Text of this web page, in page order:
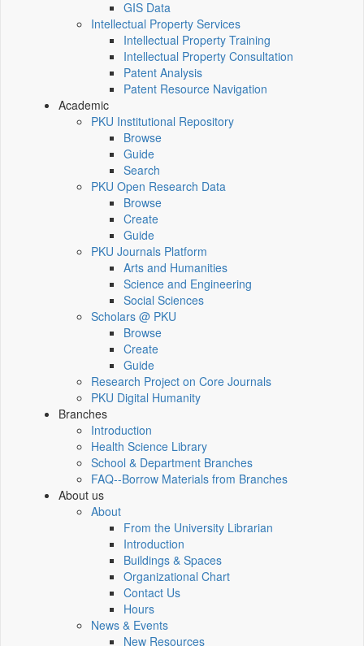
GIS Data
Intellectual Property Services
Intellectual Property Training
Intellectual Property Consultation
Patent Analysis
Patent Resource Navigation
Academic
PKU Institutional Repository
Browse
Guide
Search
PKU Open Research Data
Browse
Create
Guide
PKU Journals Platform
Arts and Humanities
Science and Engineering
Social Sciences
Scholars @ PKU
Browse
Create
Guide
Research Project on Core Journals
PKU Digital Humanity
Branches
Introduction
Health Science Library
School & Department Branches
FAQ--Borrow Materials from Branches
About us
About
From the University Librarian
Introduction
Buildings & Spaces
Organizational Chart
Contact Us
Hours
News & Events
New Resources